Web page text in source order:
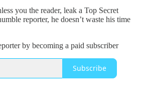
you the reader, leak a Top Secret
reporter, he doesn’t waste his time
by becoming a paid subscriber
Subscribe